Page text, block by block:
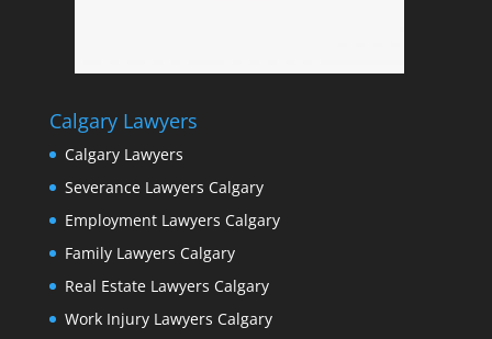
Calgary Lawyers
Calgary Lawyers
Severance Lawyers Calgary
Employment Lawyers Calgary
Family Lawyers Calgary
Real Estate Lawyers Calgary
Work Injury Lawyers Calgary